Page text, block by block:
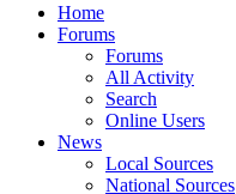
Home
Forums
Forums
All Activity
Search
Online Users
News
Local Sources
National Sources